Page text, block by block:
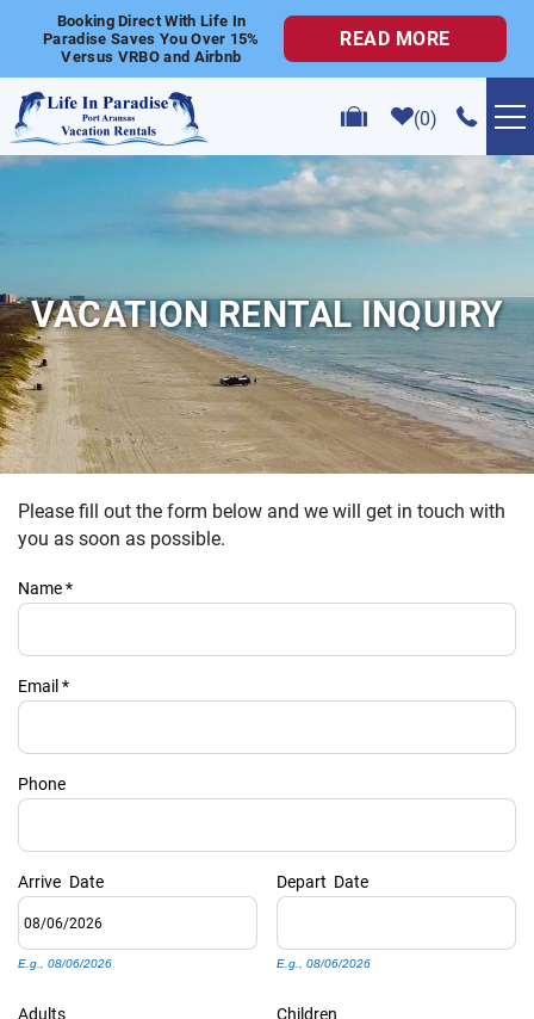
Skip to main content
0
VACATION RENTALS
GOLF CART RENTALS
ABOUT US
CONTACT US
PRIVACY POLICY
HOMEOWNERS
Booking Direct With Life In
Paradise Saves You Over 15%
Versus VRBO and Airbnb
READ MORE
VACATION RENTAL INQUIRY
YOU ARE HERE
Please fill out the form below and we will get in touch with
you as soon as possible.
Name*
Email *
Phone
Arrive Date
E.g., 08/06/2026
Depart Date
E.g., 08/06/2026
Adults Children